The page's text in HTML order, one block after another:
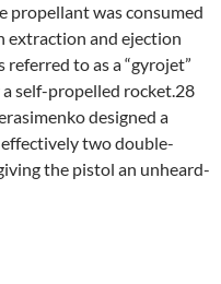
propellant was consumed
extraction and ejection
to as a “gyrojet”
self-propelled rocket.28
designed a
effectively two double-
the pistol an unheard-